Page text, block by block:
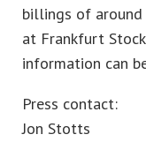
billings of around
at Frankfurt
information can
Press contact:
Jon Stotts